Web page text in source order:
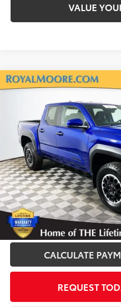
VALUE
Gold Certified 2024Toyota
Royal Moore Toyota
VIN:3TMLB5JN6RM052970Stock:
16,370 mi
INTERNET
CLICK
CALCULATE
REQUEST
Compare Vehicle